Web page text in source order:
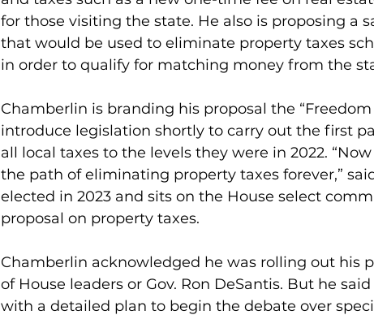
for those visiting the state. He also is proposing a
that would be used to eliminate property taxes
in order to qualify for matching money from the
Chamberlin is branding his proposal the “Freedom
introduce legislation shortly to carry out the first
all local taxes to the levels they were in 2022.
the path of eliminating property taxes forever,”
elected in 2023 and sits on the House select
proposal on property taxes.
Chamberlin acknowledged he was rolling out his
of House leaders or Gov. Ron DeSantis. But he
with a detailed plan to begin the debate over